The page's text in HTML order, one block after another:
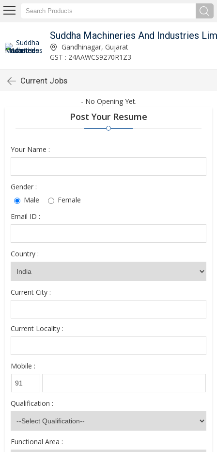
Gandhinagar, Gujarat
GST : 24AAWCS9270R1Z3
Current Jobs
- No Opening Yet.
Post Your Resume
Your Name :
Gender :
Male
Female
Email ID :
Country :
Current City :
Current Locality :
Mobile :
Qualification :
Functional Area :